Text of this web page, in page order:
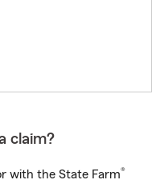
claim?
with the State Farm®